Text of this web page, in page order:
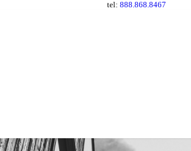
tel: 888.868.8467